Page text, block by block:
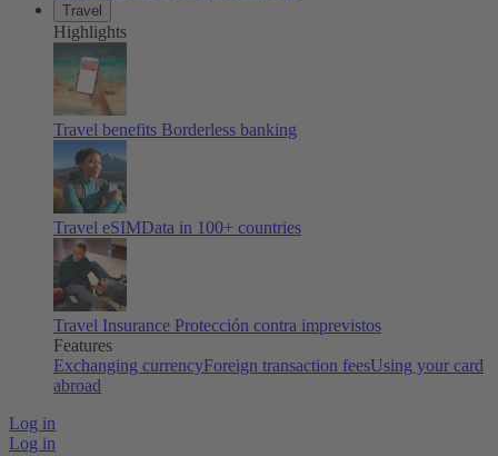
Travel
Highlights
Travel benefits Borderless banking
Travel eSIMData in 100+ countries
Travel Insurance Protección contra imprevistos
Features
Exchanging currencyForeign transaction feesUsing your card
abroad
Log in
Log in